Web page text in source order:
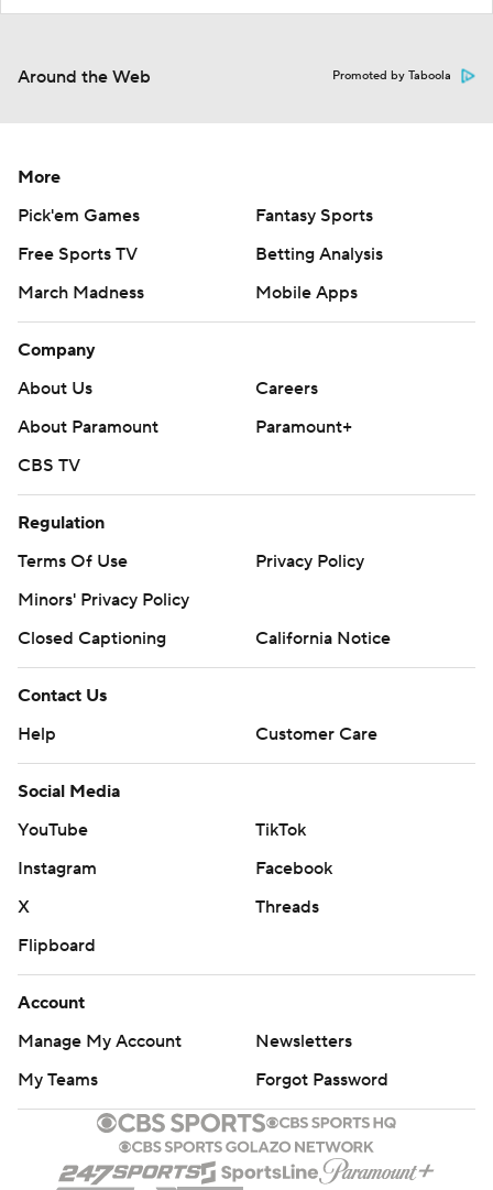
Around the Web Promoted by Taboola
More
Pick'em Games
Fantasy Sports
Free Sports TV
Betting Analysis
March Madness
Mobile Apps
Company
About Us
Careers
About Paramount
Paramount+
CBS TV
Regulation
Terms Of Use
Privacy Policy
Minors' Privacy Policy
Closed Captioning
California Notice
Contact Us
Help
Customer Care
Social Media
YouTube
TikTok
Instagram
Facebook
X
Threads
Flipboard
Account
Manage My Account
Newsletters
My Teams
Forgot Password